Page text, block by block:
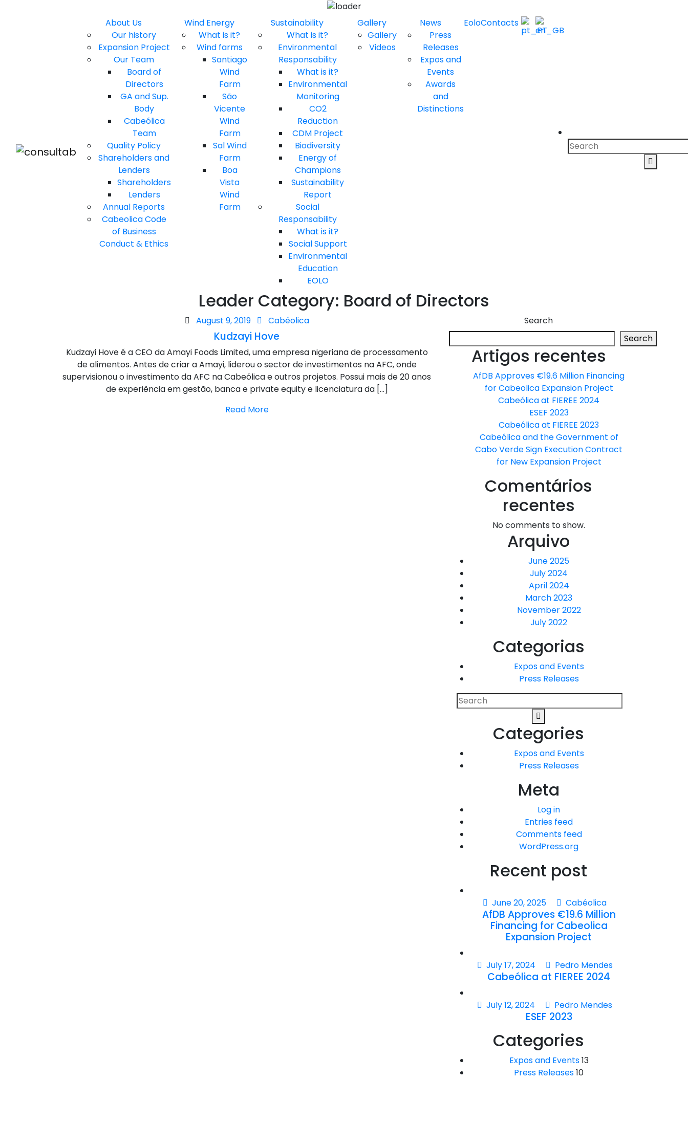
About Us
Our history
Expansion Project
Our Team
Board of
Directors
GA and Sup.
Body
Cabeólica
Team
Quality Policy
Shareholders and
Lenders
Shareholders
Lenders
Annual Reports
Cabeolica Code
of Business
Conduct & Ethics
Wind Energy
What is it?
Wind farms
Santiago
Wind
Farm
São
Vicente
Wind
Farm
Sal Wind
Farm
Boa
Vista
Wind
Farm
Sustainability
What is it?
Environmental
Responsability
What is it?
Environmental
Monitoring
CO2
Reduction
CDM Project
Biodiversity
Energy of
Champions
Sustainability
Report
Social
Responsability
What is it?
Social Support
Environmental
Education
EOLO
Gallery
Gallery
Videos
News
Press
Releases
Expos and
Events
Awards
and
Distinctions
EoloContacts
Search
Leader Category: Board of Directors
Posted
August 9, 2019 Cabéolica
Kudzayi Hove
Kudzayi Hove é a CEO da Amayi Foods Limited, uma empresa nigeriana de processamento
de alimentos. Antes de criar a Amayi, liderou o sector de investimentos na AFC, onde
supervisionou o investimento da AFC na Cabeólica e outros projetos. Possui mais de 20 anos
de experiência em gestão, banca e private equity e licenciatura da […]
Read More
Search
Search
Artigos recentes
AfDB Approves €19.6 Million Financing
for Cabeolica Expansion Project
Cabeólica at FIEREE 2024
ESEF 2023
Cabeólica at FIEREE 2023
Cabeólica and the Government of
Cabo Verde Sign Execution Contract
for New Expansion Project
Comentários
recentes
No comments to show.
Arquivo
June 2025
July 2024
April 2024
March 2023
November 2022
July 2022
Categorias
Expos and Events
Press Releases
Search
Categories
Expos and Events
Press Releases
Meta
Log in
Entries feed
Comments feed
WordPress.org
Recent post
June 20, 2025 Cabéolica
AfDB Approves €19.6 Million
Financing for Cabeolica
Expansion Project
July 17, 2024 Pedro Mendes
Cabeólica at FIEREE 2024
July 12, 2024 Pedro Mendes
ESEF 2023
Categories
Expos and Events13
Press Releases10